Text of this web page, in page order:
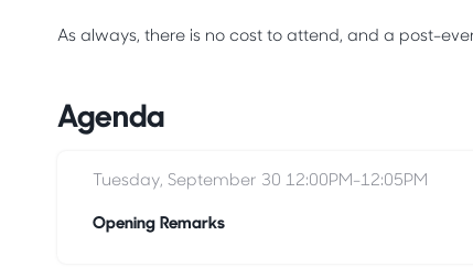
As always, there is no cost to attend, and a post-
Agenda
Tuesday, September 30 12:00PM-12:05PM
Opening Remarks